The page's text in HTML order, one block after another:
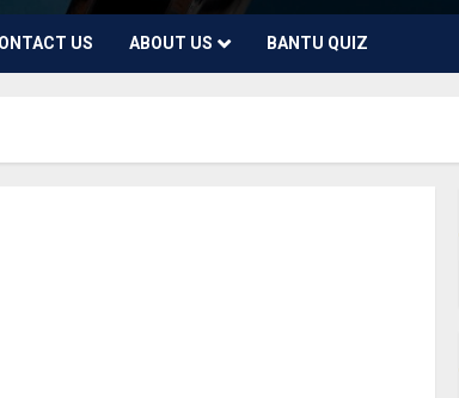
US ABOUT US BANTU QUIZ